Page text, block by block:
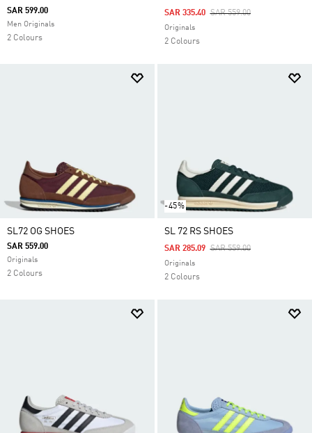
SAR 599.00
Men Originals
2 Colours
Price Reduced From
SAR 559.00To
SAR 335.40
Originals
2 Colours
SL72 OG SHOES
SAR 559.00
Originals
2 Colours
-45%
SL 72 RS SHOES
Price Reduced From
SAR 559.00To
SAR 285.09
Originals
2 Colours